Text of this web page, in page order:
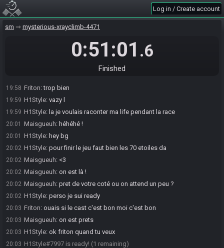
Log in / Create account
sm mysterious-xrayclimb-4471
0:51:01 .6
Finished
19:56 H1Style#7997 sets the race to be open. Anyone may now join.
19:56 H1Style#7997 sets the race to be invite only.
19:57 Friton#7667 accepts an invitation to join.
a mais stef comment aussi
19:58 Friton:trop bien
19:59 H1Style: vazy l
19:59 H1Style: la je voulais raconter ma life pendant la race
20:01 Maisgueuh: héhéhé !
20:01 H1Style: hey bg
20:02 H1Style: pour finir le jeu faut bien les 70 etoiles da
20:02 Maisgueuh: <3
20:02 Maisgueuh: on est là !
20:02 Maisgueuh: pret de votre coté ou on attend un peu ?
20:02 H1Style: perso je sui ready
20:03 Friton: ouais si le cast c'est bon moi c'est bon
20:03 Maisgueuh: on est prets
20:03 H1Style: ok friton quand tu veux
20:03 H1Style#7997 is ready! (1 remaining)